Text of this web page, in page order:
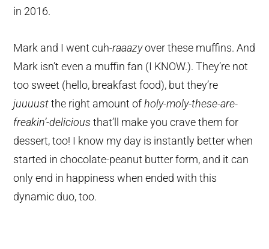
in 2016.
Mark and I went cuh-raaazyover these muffins. And
Mark isn’t even a muffin fan (I KNOW.). They’re not
too sweet (hello, breakfast food), but they’re
juuuustthe right amount ofholy-moly-these-are-
freakin’-delicious that’ll make you crave them for
dessert, too! I know my day is instantly better when
started in chocolate-peanut butter form, and it can
only end in happiness when ended with this
dynamic duo, too.